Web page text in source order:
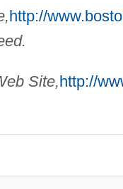
http://
Site,http://